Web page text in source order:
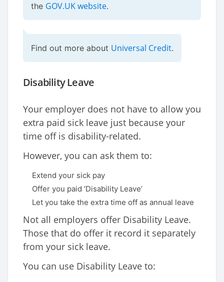
the GOV.UK website.
Find out more about Universal Credit.
Disability Leave
Your employer does not have to allow you
extra paid sick leave just because your
time off is disability-related.
However, you can ask them to:
Extend your sick pay
Offer you paid ‘Disability Leave’
Let you take the extra time off as annual leave
Not all employers offer Disability Leave.
Those that do offer it record it separately
from your sick leave.
You can use Disability Leave to: